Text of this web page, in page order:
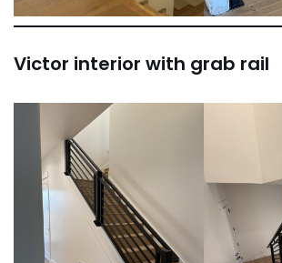
Victor interior with grab rail